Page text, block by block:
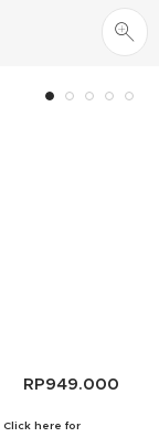
RP949.000
Click here for